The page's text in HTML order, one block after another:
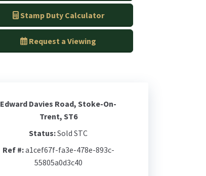
Stamp Duty Calculator
Request a Viewing
Edward Davies Road, Stoke-On-
Trent, ST6
Status:Sold STC
Ref #:a1cef67f-fa3e-478e-893c-
55805a0d3c40